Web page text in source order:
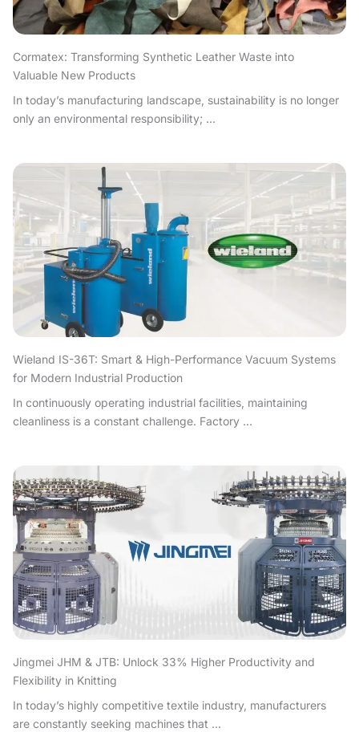
Cormatex: Transforming Synthetic Leather Waste into
Valuable New Products
In today’s manufacturing landscape, sustainability is no longer
only an environmental responsibility; ...
Wieland IS-36T: Smart & High-Performance Vacuum Systems
for Modern Industrial Production
In continuously operating industrial facilities, maintaining
cleanliness is a constant challenge. Factory ...
Jingmei JHM & JTB: Unlock 33% Higher Productivity and
Flexibility in Knitting
In today’s highly competitive textile industry, manufacturers
are constantly seeking machines that ...